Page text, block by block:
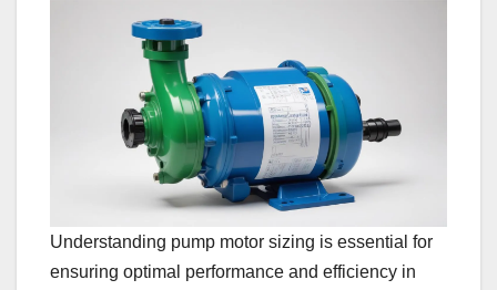
Understanding pump motor sizing is essential for
ensuring optimal performance and efficiency in